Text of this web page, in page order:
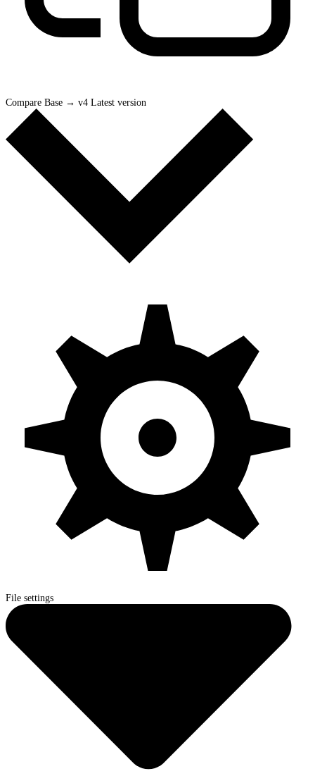
Compare Base → v4 Latest version
File settings